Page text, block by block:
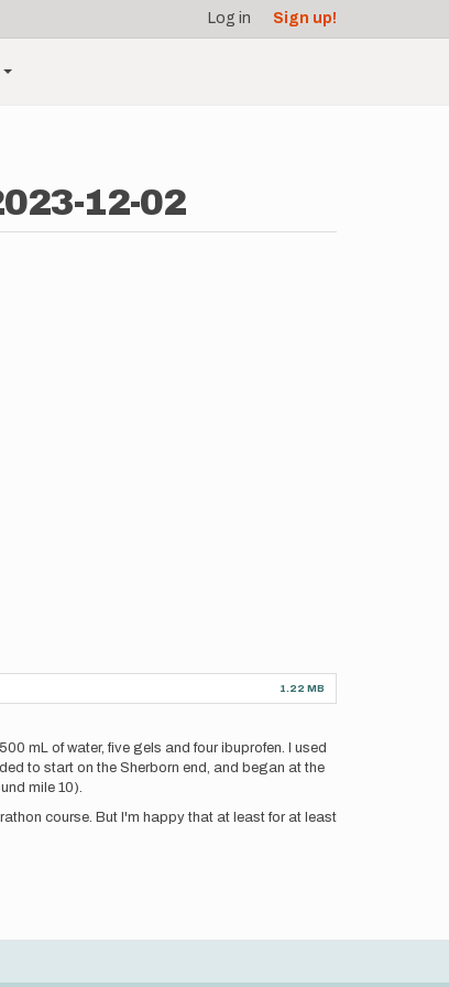
Log in Sign up!
12-02
1.22 MB
mL of water, five gels and four ibuprofen. I used
to start on the Sherborn end, and began at the
mile 10).
course. But I'm happy that at least for at least